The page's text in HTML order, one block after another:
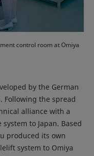
control room at Omiya
by the German
Following the spread
alliance with a
to Japan. Based
produced its own
system to Omiya